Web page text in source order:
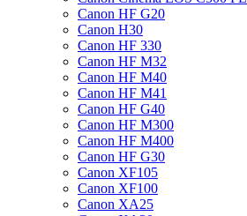
Canon HF G20
Canon H30
Canon HF 330
Canon HF M32
Canon HF M40
Canon HF M41
Canon HF G40
Canon HF M300
Canon HF M400
Canon HF G30
Canon XF105
Canon XF100
Canon XA25